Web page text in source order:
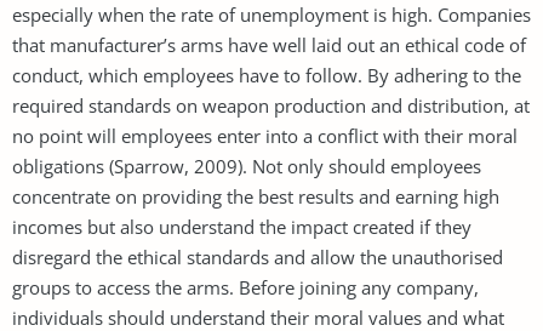
especially when the rate of unemployment is high. Companies
that manufacturer’s arms have well laid out an ethical code of
conduct, which employees have to follow. By adhering to the
required standards on weapon production and distribution, at
no point will employees enter into a conflict with their moral
obligations (Sparrow, 2009). Not only should employees
concentrate on providing the best results and earning high
incomes but also understand the impact created if they
disregard the ethical standards and allow the unauthorised
groups to access the arms. Before joining any company,
individuals should understand their moral values and what